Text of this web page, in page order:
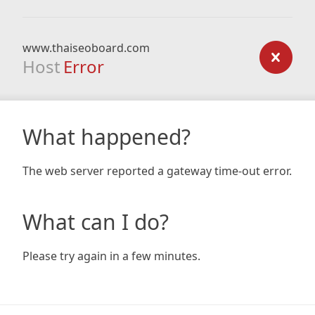
www.thaiseoboard.com
Host Error
What happened?
The web server reported a gateway time-out error.
What can I do?
Please try again in a few minutes.